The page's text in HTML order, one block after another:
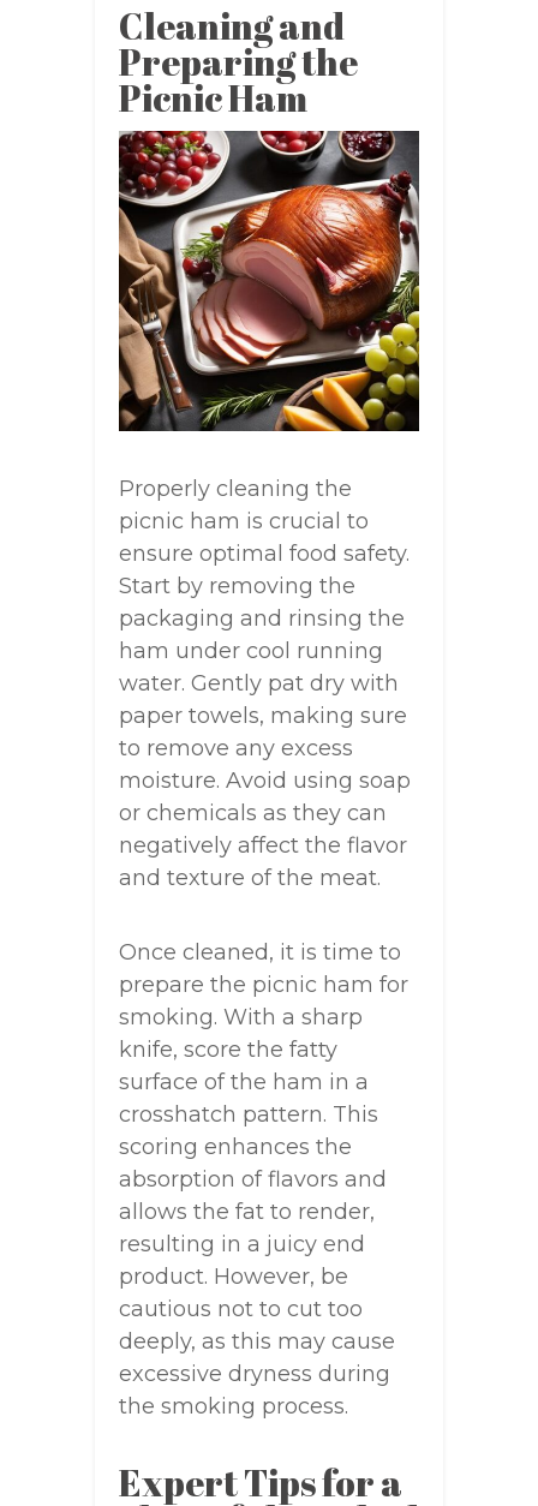
Cleaning and
Preparing the
Picnic Ham
Properly cleaning the
picnic ham is crucial to
ensure optimal food safety.
Start by removing the
packaging and rinsing the
ham under cool running
water. Gently pat dry with
paper towels, making sure
to remove any excess
moisture. Avoid using soap
or chemicals as they can
negatively affect the flavor
and texture of the meat.
Once cleaned, it is time to
prepare the picnic ham for
smoking. With a sharp
knife, score the fatty
surface of the ham in a
crosshatch pattern. This
scoring enhances the
absorption of flavors and
allows the fat to render,
resulting in a juicy end
product. However, be
cautious not to cut too
deeply, as this may cause
excessive dryness during
the smoking process.
Expert Tips for a